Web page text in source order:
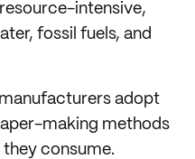
intensive,
fossil fuels, and
manufacturers adopt
making methods
consume.